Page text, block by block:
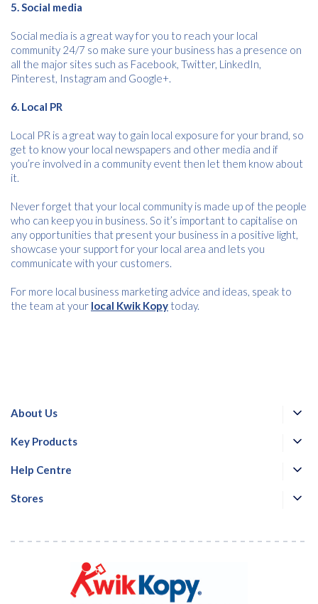
5. Social media
Social media is a great way for you to reach your local
community 24/7 so make sure your business has a presence on
all the major sites such as Facebook, Twitter, LinkedIn,
Pinterest, Instagram and Google+.
6. Local PR
Local PR is a great way to gain local exposure for your brand, so
get to know your local newspapers and other media and if
you’re involved in a community event then let them know about
it.
Never forget that your local community is made up of the people
who can keep you in business. So it’s important to capitalise on
any opportunities that present your business in a positive light,
showcase your support for your local area and lets you
communicate with your customers.
For more local business marketing advice and ideas, speak to
the team at your local Kwik Kopy today.
About Us
Key Products
Help Centre
Stores